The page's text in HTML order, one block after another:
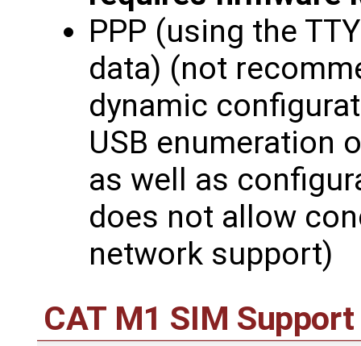
PPP (using the
data) (not
dynamic
USB enumeration
as well as
does not allow
network support)
CAT M1 SIM Support